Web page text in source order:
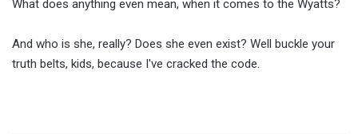
What does anything even mean, when it comes to the Wyatts?
And who is she, really? Does she even exist? Well buckle your
truth belts, kids, because I've cracked the code.